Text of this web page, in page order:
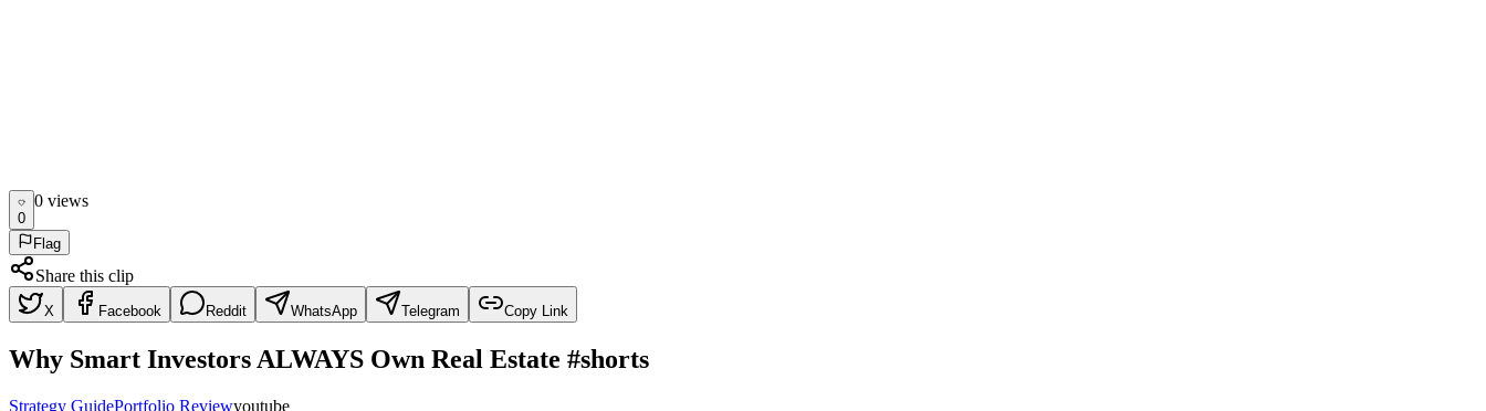
0
0 views
Flag
Share this clip
X Facebook Reddit WhatsApp Telegram Copy Link
Why Smart Investors ALWAYS Own Real Estate #shorts
Strategy GuidePortfolio Reviewyoutube